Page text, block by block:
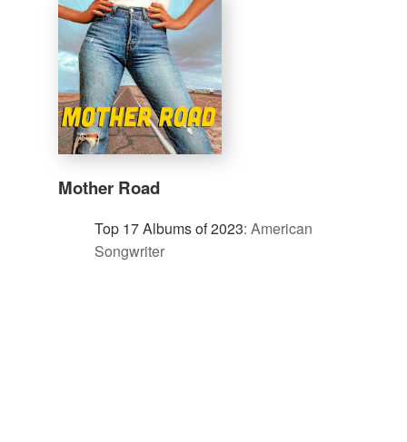
Mother Road
Top 17 Albums of 2023: American
Songwriter